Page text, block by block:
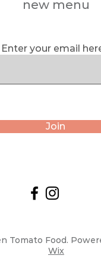
new menu
Enter your email
Join
Tomato Food.
Wix